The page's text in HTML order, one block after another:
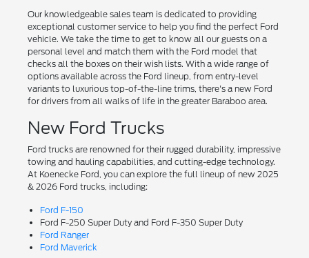
Our knowledgeable sales team is dedicated to providing
exceptional customer service to help you find the perfect Ford
vehicle. We take the time to get to know all our guests on a
personal level and match them with the Ford model that
checks all the boxes on their wish lists. With a wide range of
options available across the Ford lineup, from entry-level
variants to luxurious top-of-the-line trims, there's a new Ford
for drivers from all walks of life in the greater Baraboo area.
New Ford Trucks
Ford trucks are renowned for their rugged durability, impressive
towing and hauling capabilities, and cutting-edge technology.
At Koenecke Ford, you can explore the full lineup of new 2025
& 2026 Ford trucks, including:
Ford F-150
Ford F-250 Super Duty and Ford F-350 Super Duty
Ford Ranger
Ford Maverick